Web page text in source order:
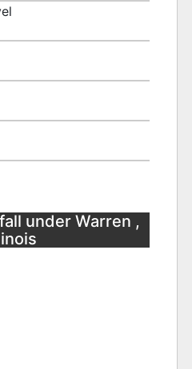
under Warren ,